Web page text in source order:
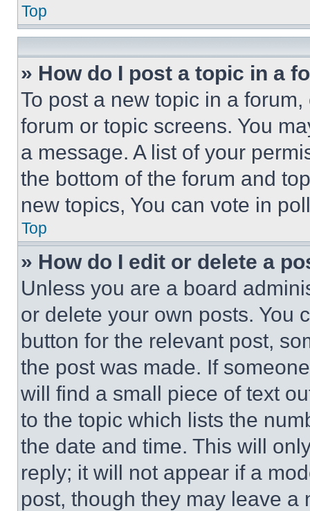
Top
» How do I post a topic in a
To post a new topic in a
forum or topic screens. You
a message. A list of your
the bottom of the forum and
new topics, You can vote in
Top
» How do I edit or delete a
Unless you are a board
or delete your own posts. You
button for the relevant post,
the post was made. If
will find a small piece of text
to the topic which lists the
the date and time. This will
reply; it will not appear if a
post, though they may leave a